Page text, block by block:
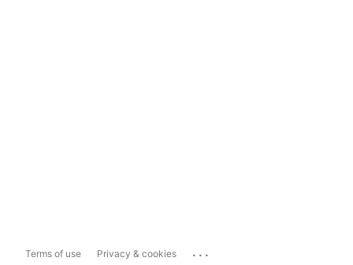
Terms of use Privacy & cookies ...